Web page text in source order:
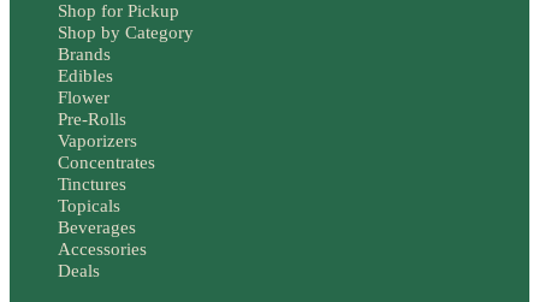
Shop for Pickup
Shop by Category
Brands
Edibles
Flower
Pre-Rolls
Vaporizers
Concentrates
Tinctures
Topicals
Beverages
Accessories
Deals